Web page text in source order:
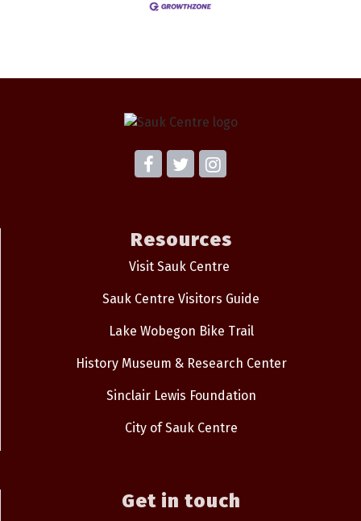
Resources
Visit Sauk Centre
Sauk Centre Visitors Guide
Lake Wobegon Bike Trail
History Museum & Research Center
Sinclair Lewis Foundation
City of Sauk Centre
Get in touch